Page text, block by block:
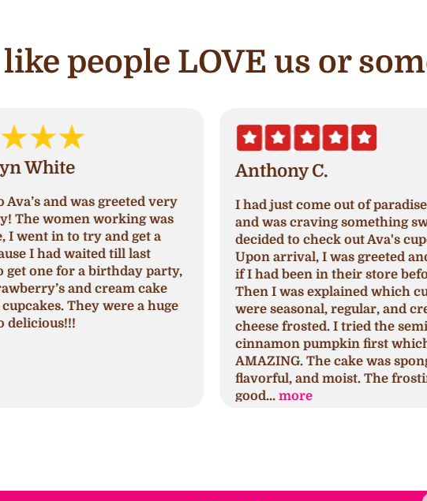
like people LOVE us or
very
was
get a
till last
party,
cake
a huge
I had just come out of paradise nails
and was craving something sweet so I
decided to check out Ava's cupcake.
Upon arrival, I was greeted and asked
if I had been in their store before.
Then I was explained which cupcakes
were seasonal, regular, and cream
cheese frosted. I tried the seminal
cinnamon pumpkin first which was
AMAZING. The cake was spongy,
flavorful, and moist. The frosting was